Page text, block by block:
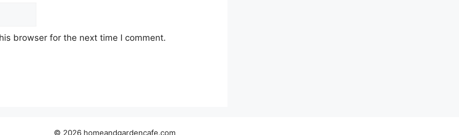
browser for the next time I comment.
© 2026 homeandgardencafe.com